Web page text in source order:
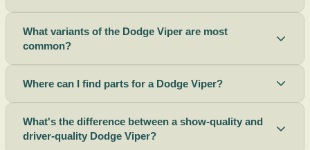
What variants of the Dodge Viper are most
common?
Where can I find parts for a Dodge Viper?
What's the difference between a show-quality and
driver-quality Dodge Viper?